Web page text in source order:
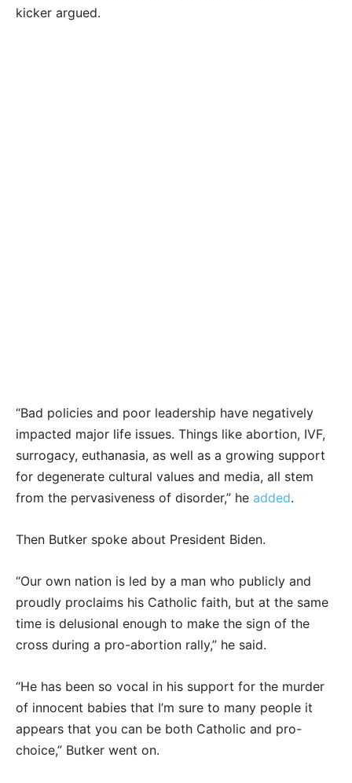
kicker argued.
“Bad policies and poor leadership have negatively
impacted major life issues. Things like abortion, IVF,
surrogacy, euthanasia, as well as a growing support
for degenerate cultural values and media, all stem
from the pervasiveness of disorder,” he added.
Then Butker spoke about President Biden.
“Our own nation is led by a man who publicly and
proudly proclaims his Catholic faith, but at the same
time is delusional enough to make the sign of the
cross during a pro-abortion rally,” he said.
“He has been so vocal in his support for the murder
of innocent babies that I’m sure to many people it
appears that you can be both Catholic and pro-
choice,” Butker went on.